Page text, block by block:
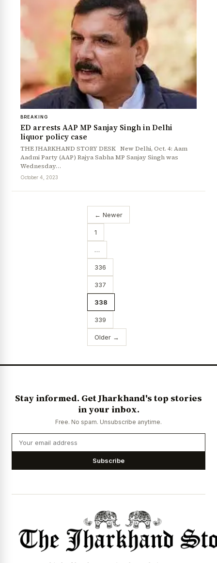
BREAKING
ED arrests AAP MP Sanjay Singh in Delhi
liquor policy case
THE JHARKHAND STORY DESK New Delhi, Oct. 4: Aam
Aadmi Party (AAP) Rajya Sabha MP Sanjay Singh was
Wednesday…
October 4, 2023
← Newer
1
…
336
337
338
339
Older →
Stay informed. Get Jharkhand's top stories
in your inbox.
Free. No spam. Unsubscribe anytime.
Subscribe